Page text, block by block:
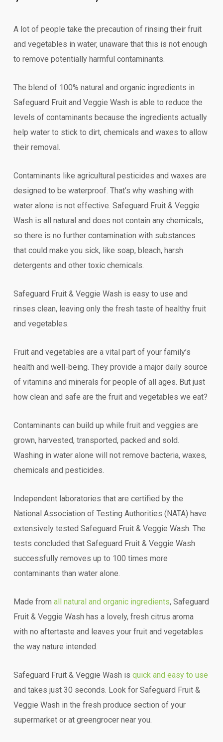
A lot of people take the precaution of rinsing their fruit
and vegetables in water, unaware that this is not enough
to remove potentially harmful contaminants.
The blend of 100% natural and organic ingredients in
Safeguard Fruit and Veggie Wash is able to reduce the
levels of contaminants because the ingredients actually
help water to stick to dirt, chemicals and waxes to allow
their removal.
Contaminants like agricultural pesticides and waxes are
designed to be waterproof. That’s why washing with
water alone is not effective. Safeguard Fruit & Veggie
Wash is all natural and does not contain any chemicals,
so there is no further contamination with substances
that could make you sick, like soap, bleach, harsh
detergents and other toxic chemicals.
Safeguard Fruit & Veggie Wash is easy to use and
rinses clean, leaving only the fresh taste of healthy fruit
and vegetables.
Fruit and vegetables are a vital part of your family’s
health and well-being. They provide a major daily source
of vitamins and minerals for people of all ages. But just
how clean and safe are the fruit and vegetables we eat?
Contaminants can build up while fruit and veggies are
grown, harvested, transported, packed and sold.
Washing in water alone will not remove bacteria, waxes,
chemicals and pesticides.
Independent laboratories that are certified by the
National Association of Testing Authorities (NATA) have
extensively tested Safeguard Fruit & Veggie Wash. The
tests concluded that Safeguard Fruit & Veggie Wash
successfully removes up to 100 times more
contaminants than water alone.
Made from all natural and organic ingredients, Safeguard
Fruit & Veggie Wash has a lovely, fresh citrus aroma
with no aftertaste and leaves your fruit and vegetables
the way nature intended.
Safeguard Fruit & Veggie Wash is quick and easy to use
and takes just 30 seconds. Look for Safeguard Fruit &
Veggie Wash in the fresh produce section of your
supermarket or at greengrocer near you.